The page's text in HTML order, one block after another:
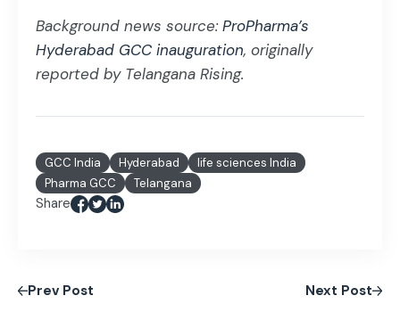
Background news source:ProPharma’s
Hyderabad GCC inauguration, originally
reported by Telangana Rising.
GCC India Hyderabad
life sciences India
Pharma GCC
Telangana
Share
Prev Post Next Post